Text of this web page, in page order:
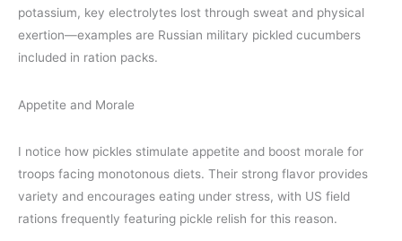
potassium, key electrolytes lost through sweat and physical
exertion—examples are Russian military pickled cucumbers
included in ration packs.
Appetite and Morale
I notice how pickles stimulate appetite and boost morale for
troops facing monotonous diets. Their strong flavor provides
variety and encourages eating under stress, with US field
rations frequently featuring pickle relish for this reason.